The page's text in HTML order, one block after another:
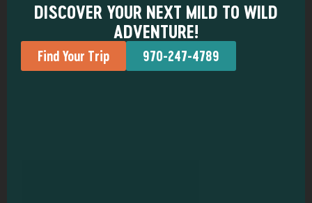
DISCOVER YOUR NEXT MILD TO WILD
ADVENTURE!
Find Your Trip 970-247-4789